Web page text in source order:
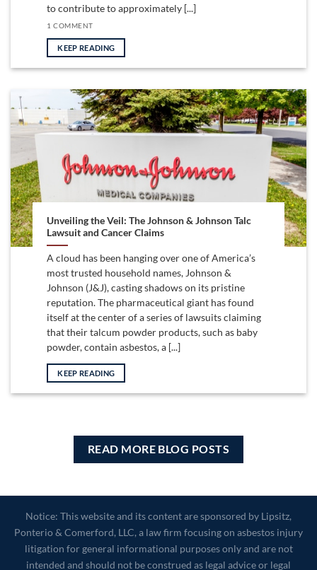
to contribute to approximately [...]
1 COMMENT
KEEP READING
Unveiling the Veil: The Johnson & Johnson Talc
Lawsuit and Cancer Claims
A cloud has been hanging over one of America’s
most trusted household names, Johnson &
Johnson (J&J), casting shadows on its pristine
reputation. The pharmaceutical giant has found
itself at the center of a series of lawsuits claiming
that their talcum powder products, such as baby
powder, contain asbestos, a [...]
KEEP READING
READ MORE BLOG POSTS
Notice: This website and its content are sponsored by Lipsitz,
Ponterio & Comerford, LLC, a law firm focusing on asbestos injury
litigation for general informational purposes only and are not
intended and should not be construed as legal advice or legal